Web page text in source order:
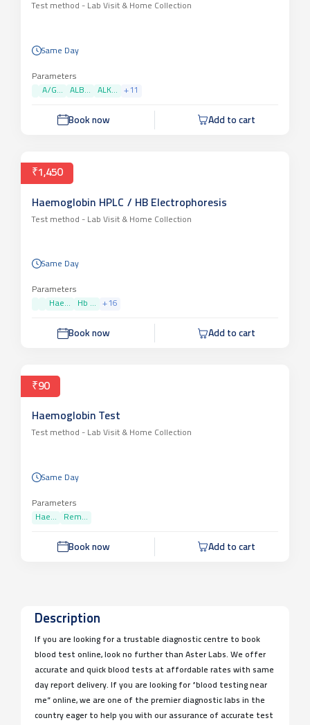
Test method - Lab Visit & Home Collection
Same Day
Parameters
A/G...
ALB... ALK... +11
Book now Add to cart
₹1,450
Haemoglobin HPLC / HB Electrophoresis
Test method - Lab Visit & Home Collection
Same Day
Parameters
Hae...
Hb ... +16
Book now Add to cart
₹90
Haemoglobin Test
Test method - Lab Visit & Home Collection
Same Day
Parameters
Hae...
Rem...
Book now Add to cart
Description
If you are looking for a trustable diagnostic centre to book
blood test online, look no further than Aster Labs. We offer
accurate and quick blood tests at affordable rates with same
day report delivery. If you are looking for “blood testing near
me” online, we are one of the premier diagnostic labs in the
country eager to help you with our assurance of accurate test